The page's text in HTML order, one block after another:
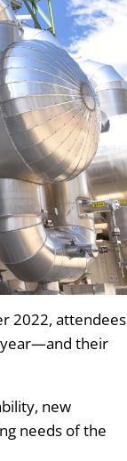
2022, attendees
year—and their
new
needs of the